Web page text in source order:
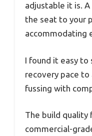
adjustable it is.
the seat to your
accommodating
I found it easy
recovery pace
fussing with
The build
commercial-